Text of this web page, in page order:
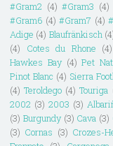
#Gram2 (4) #Gram3 (4)
#Gram6 (4) #Gram7 (4)
Adige (4) Blaufränkisch
(4)
Cotes du Rhone (4)
Hawkes Bay (4) Pet Nat
Pinot Blanc (4) Sierra
(4) Teroldego (4) Touriga
2002 (3) 2003 (3)
(3) Burgundy (3) Cava (3)
(3) Cornas (3) Crozes-